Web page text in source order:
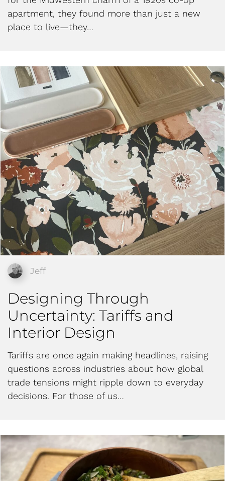
apartment, they found more than just a new
place to live—they…
Jeff
Designing Through
Uncertainty: Tariffs and
Interior Design
Tariffs are once again making headlines, raising
questions across industries about how global
trade tensions might ripple down to everyday
decisions. For those of us…